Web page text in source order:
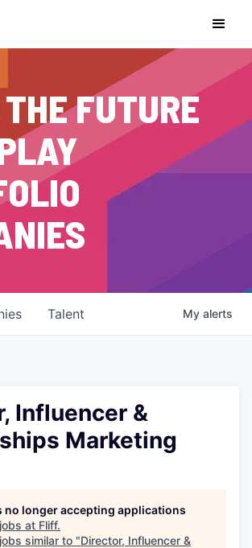
FUTURE
Talent My alerts
Influencer &
Marketing
no longer accepting applications
at Fliff.
similar to "Director, Influencer &